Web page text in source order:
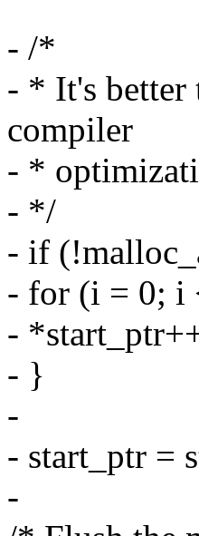
- /*
- * It's better
compiler
- *
- */
- if
- for (i = 0; i
-
- }
-
- start_ptr =
-